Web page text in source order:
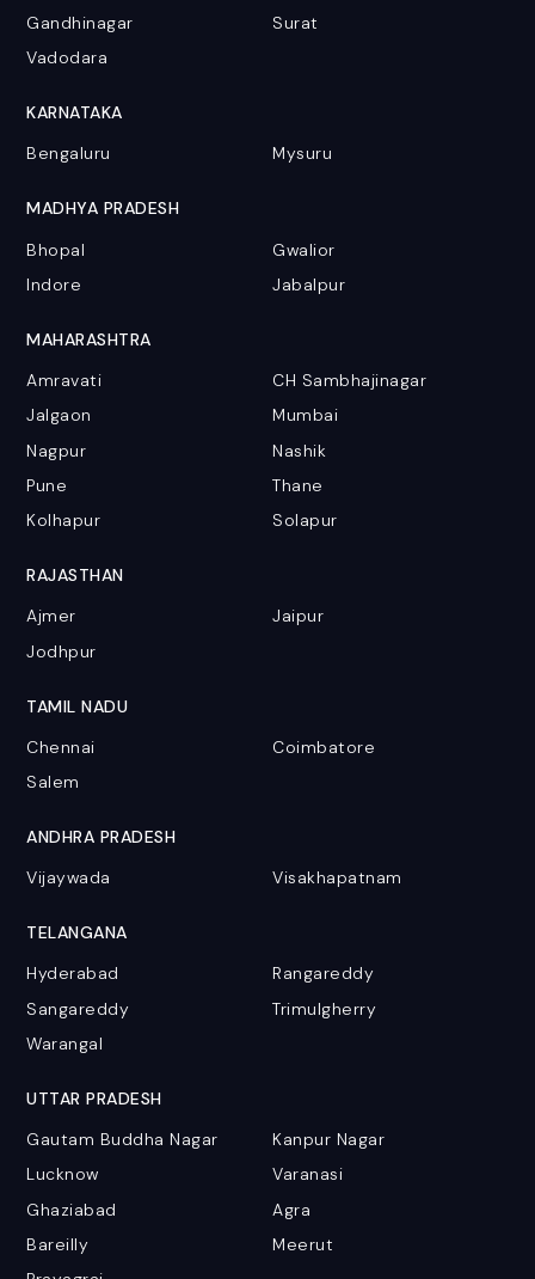
Gandhinagar
Surat
Vadodara
KARNATAKA
Bengaluru
Mysuru
MADHYA PRADESH
Bhopal
Gwalior
Indore
Jabalpur
MAHARASHTRA
Amravati
CH Sambhajinagar
Jalgaon
Mumbai
Nagpur
Nashik
Pune
Thane
Kolhapur
Solapur
RAJASTHAN
Ajmer
Jaipur
Jodhpur
TAMIL NADU
Chennai
Coimbatore
Salem
ANDHRA PRADESH
Vijaywada
Visakhapatnam
TELANGANA
Hyderabad
Rangareddy
Sangareddy
Trimulgherry
Warangal
UTTAR PRADESH
Gautam Buddha Nagar
Kanpur Nagar
Lucknow
Varanasi
Ghaziabad
Agra
Bareilly
Meerut